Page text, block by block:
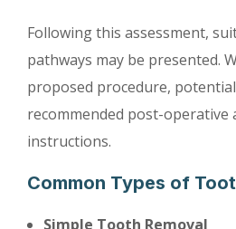
Following this assessment,
pathways may be presented.
proposed procedure,
recommended post-operative
instructions.
Common Types of
Simple Tooth Removal